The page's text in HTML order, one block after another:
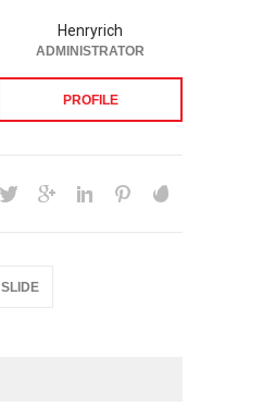
Henryrich
ADMINISTRATOR
PROFILE
SLIDE